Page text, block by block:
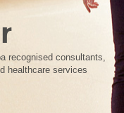
recognised consultants,
healthcare services